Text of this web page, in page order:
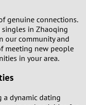
genuine connections.
in Zhaoqing
our community and
meeting new people
in your area.
a dynamic dating